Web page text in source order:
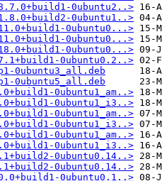
0ubuntu2..>
0ubuntu1..>
0ubuntu0...>
0ubuntu0...>
0ubuntu0...>
0ubuntu0.2..>
0ubuntu3_all.deb
0ubuntu5_all.deb
0ubuntu1_am..>
0ubuntu1_i3..>
0ubuntu1_am..>
0ubuntu1_i3..>
0ubuntu1_am..>
0ubuntu1_i3..>
0ubuntu0.14..>
0ubuntu0.14..>
0ubuntu0.1..>